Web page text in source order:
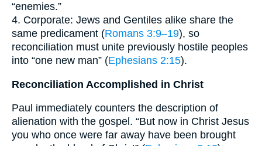
“enemies.”
4. Corporate: Jews and Gentiles alike share the
same predicament (Romans 3:9–19), so
reconciliation must unite previously hostile peoples
into “one new man” (Ephesians 2:15).
Reconciliation Accomplished in Christ
Paul immediately counters the description of
alienation with the gospel. “But now in Christ Jesus
you who once were far away have been brought